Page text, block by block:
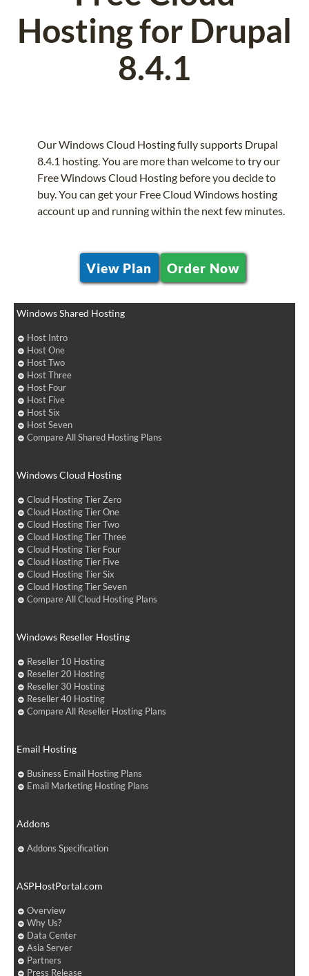
Hosting for Drupal
8.4.1
Our Windows Cloud Hosting fully supports Drupal
8.4.1 hosting. You are more than welcome to try our
Free Windows Cloud Hosting before you decide to
buy. You can get your Free Cloud Windows hosting
account up and running within the next few minutes.
View Plan Order Now
Windows Shared Hosting
Host Intro
Host One
Host Two
Host Three
Host Four
Host Five
Host Six
Host Seven
Compare All Shared Hosting Plans
Windows Cloud Hosting
Cloud Hosting Tier Zero
Cloud Hosting Tier One
Cloud Hosting Tier Two
Cloud Hosting Tier Three
Cloud Hosting Tier Four
Cloud Hosting Tier Five
Cloud Hosting Tier Six
Cloud Hosting Tier Seven
Compare All Cloud Hosting Plans
Windows Reseller Hosting
Reseller 10 Hosting
Reseller 20 Hosting
Reseller 30 Hosting
Reseller 40 Hosting
Compare All Reseller Hosting Plans
Email Hosting
Business Email Hosting Plans
Email Marketing Hosting Plans
Addons
Addons Specification
ASPHostPortal.com
Overview
Why Us?
Data Center
Asia Server
Partners
Press Release